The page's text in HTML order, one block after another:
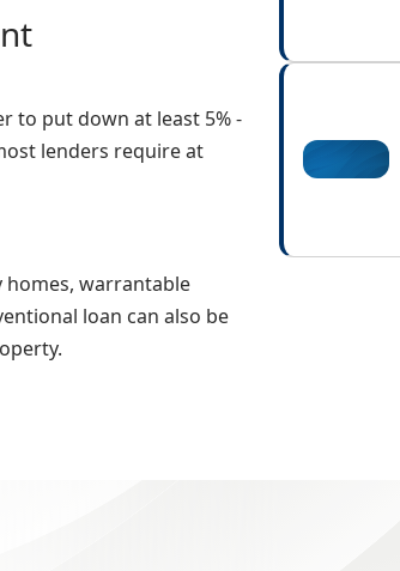
to put down at least 5% -
lenders require at
warrantable
loan can also be